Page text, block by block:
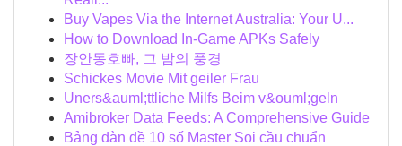
Buy Vapes Via the Internet Australia: Your U...
How to Download In-Game APKs Safely
장안동호빠, 그 밤의 풍경
Schickes Movie Mit geiler Frau
Uners&auml;ttliche Milfs Beim v&ouml;geln
Amibroker Data Feeds: A Comprehensive Guide
Bảng dàn đề 10 số Master Soi cầu chuẩn